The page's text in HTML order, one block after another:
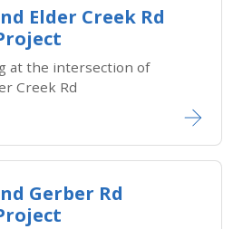
Elder Creek Rd
at the intersection of
Creek Rd
Gerber Rd